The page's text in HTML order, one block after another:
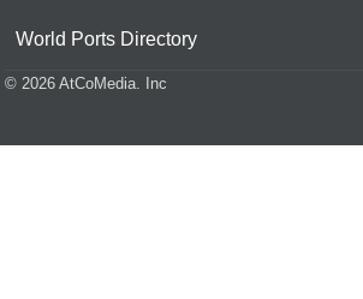
World Ports Directory
© 2026 AtCoMedia. Inc